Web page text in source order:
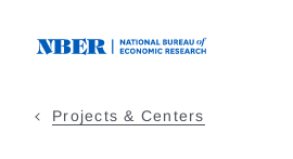
Projects & Centers